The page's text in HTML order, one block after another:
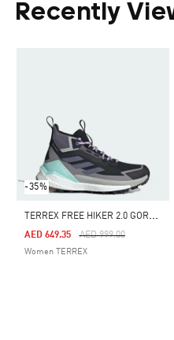
Recently
-35%
T
ERREX FREE HIKER 2.0 GORE-TEX HIKING SHOES
Price Reduced From
AED 999.00To
AED 649.35
Women TERREX